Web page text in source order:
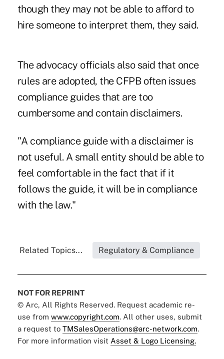
though they may not be able to afford to
hire someone to interpret them, they said.
The advocacy officials also said that once
rules are adopted, the CFPB often issues
compliance guides that are too
cumbersome and contain disclaimers.
"A compliance guide with a disclaimer is
not useful. A small entity should be able to
feel comfortable in the fact that if it
follows the guide, it will be in compliance
with the law."
Related Topics... Regulatory & Compliance
NOT FOR REPRINT
© Arc, All Rights Reserved. Request academic re-
use from www.copyright.com. All other uses, submit
a request to TMSalesOperations@arc-network.com.
For more information visit Asset & Logo Licensing.